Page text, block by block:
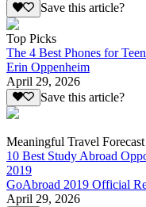
Save this article?
Top Picks
The 4 Best Phones for
Erin Oppenheim
April 29, 2026
Save this article?
Meaningful Travel
10 Best Study Abroad
2019
GoAbroad 2019 Official
April 29, 2026